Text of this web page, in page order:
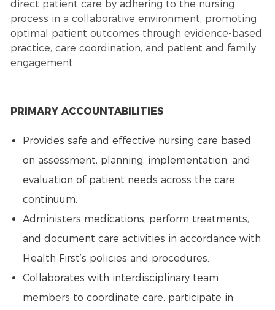
direct patient care by adhering to the nursing
process in a collaborative environment, promoting
optimal patient outcomes through evidence-based
practice, care coordination, and patient and family
engagement.
PRIMARY ACCOUNTABILITIES
Provides safe and effective nursing care based
on assessment, planning, implementation, and
evaluation of patient needs across the care
continuum.
Administers medications, perform treatments,
and document care activities in accordance with
Health First’s policies and procedures.
Collaborates with interdisciplinary team
members to coordinate care, participate in